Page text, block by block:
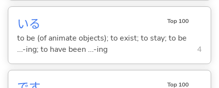
いる Top 100
to be (of animate objects); to exist; to stay; to be
...-ing; to have been ...-ing
4
Top 100